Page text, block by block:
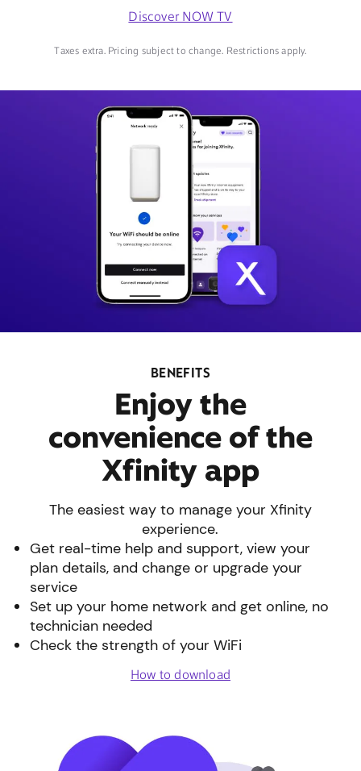
Discover NOW TV
Taxes extra. Pricing subject to change. Restrictions apply.
BENEFITS
Enjoy the
convenience of the
Xfinity app
The easiest way to manage your Xfinity
experience.
Get real-time help and support, view your
plan details, and change or upgrade your
service
Set up your home network and get online, no
technician needed
Check the strength of your WiFi
How to download